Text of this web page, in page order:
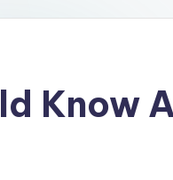
Know